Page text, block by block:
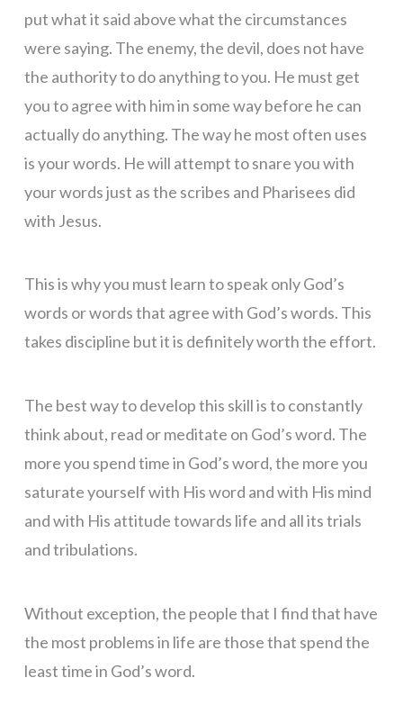
put what it said above what the circumstances
were saying. The enemy, the devil, does not have
the authority to do anything to you. He must get
you to agree with him in some way before he can
actually do anything. The way he most often uses
is your words. He will attempt to snare you with
your words just as the scribes and Pharisees did
with Jesus.
This is why you must learn to speak only God’s
words or words that agree with God’s words. This
takes discipline but it is definitely worth the effort.
The best way to develop this skill is to constantly
think about, read or meditate on God’s word. The
more you spend time in God’s word, the more you
saturate yourself with His word and with His mind
and with His attitude towards life and all its trials
and tribulations.
Without exception, the people that I find that have
the most problems in life are those that spend the
least time in God’s word.